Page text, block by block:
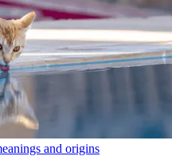
and origins